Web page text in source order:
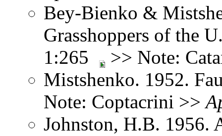
Bey-Bienko &
Grasshoppers of the
1:265
>> Note:
Mistshenko. 1952.
Note: Coptacrini >>
Johnston, H.B. 1956.